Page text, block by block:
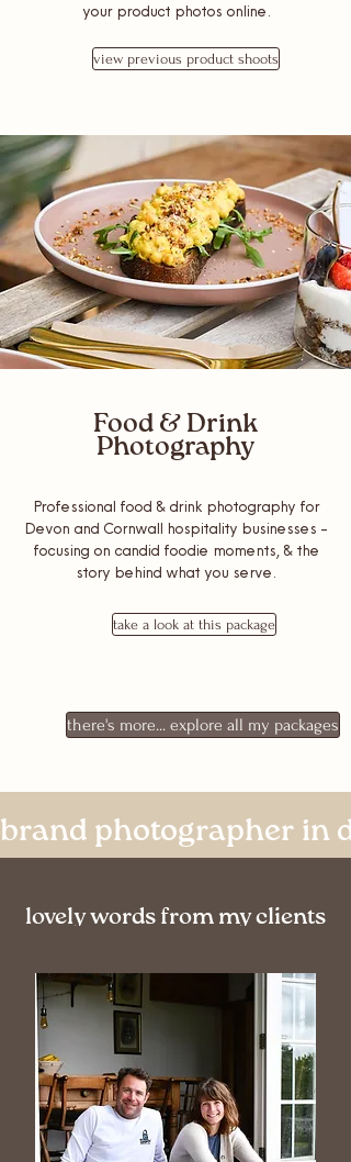
your product photos online.
view previous product shoots
Food & Drink
Photography
Professional food & drink photography for
Devon and Cornwall hospitality businesses -
focusing on candid foodie moments, & the
story behind what you serve.
take a look at this package
there's more... explore all my packages
brand photographer in
lovely words from my clients